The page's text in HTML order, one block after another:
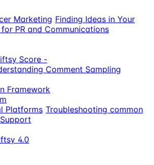
Marketing Finding Ideas in Your
PR and Communications
Score -
Comment Sampling
Framework
Platforms Troubleshooting common
4.0